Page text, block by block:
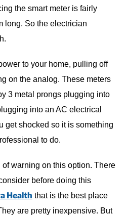
the smart meter is fairly
long. So the electrician
to your home, pulling off
on the analog. These meters
3 metal prongs plugging into
into an AC electrical
get shocked so it is something
to do.
warning on this option. There
before doing this
Health that is the best place
are pretty inexpensive. But